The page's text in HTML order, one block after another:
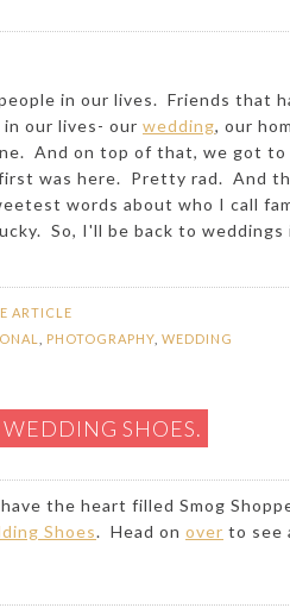
in our lives. Friends that
our lives- our wedding, our
. And on top of that, we got to
was here. Pretty rad. And
words about who I call
So, I'll be back to
ARTICLE
PHOTOGRAPHY WEDDING
SHOES.
the heart filled Smog
Shoes. Head on over to see